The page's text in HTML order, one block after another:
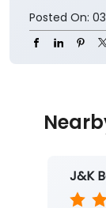
Posted On:
J&K